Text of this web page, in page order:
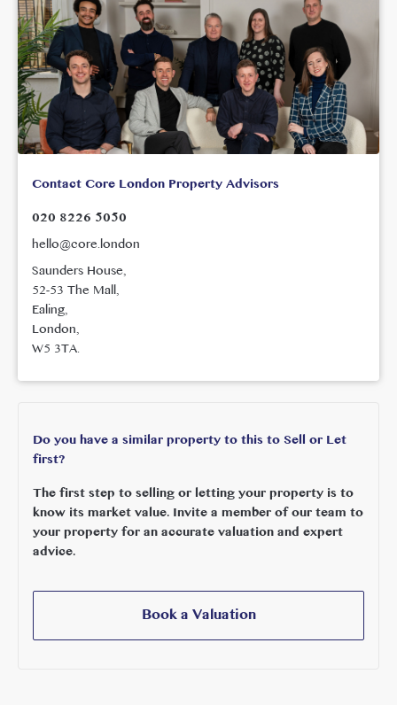
Contact Core London Property Advisors
020 8226 5050
hello@core.london
Saunders House,
52-53 The Mall,
Ealing,
London,
W5 3TA.
Do you have a similar property to this to Sell or Let
first?
The first step to selling or letting your property is to
know its market value. Invite a member of our team to
your property for an accurate valuation and expert
advice.
Book a Valuation